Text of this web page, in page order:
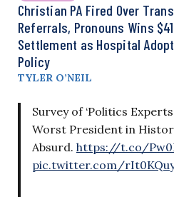
Christian PA Fired Over
Referrals, Pronouns Wins
Settlement as Hospital
Policy
TYLER O’NEIL
Survey of ‘Politics
Worst President in
Absurd. https://t.co/
pic.twitter.com/